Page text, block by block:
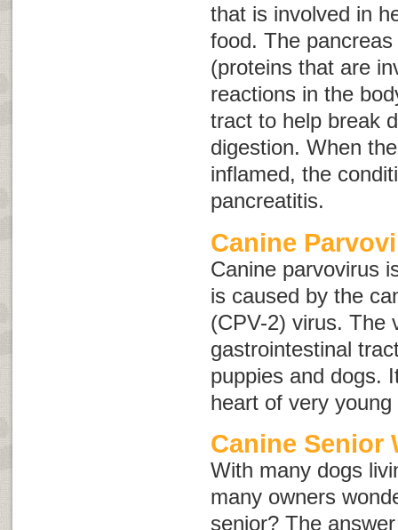
that is involved in
food. The
(proteins that are
reactions in the
tract to help break
digestion. When
inflamed, the
pancreatitis.
Canine
Canine parvovirus
is caused by the
(CPV-2) virus. The
gastrointestinal
puppies and dogs.
heart of very young
Canine Senior
With many dogs
many owners
senior? The